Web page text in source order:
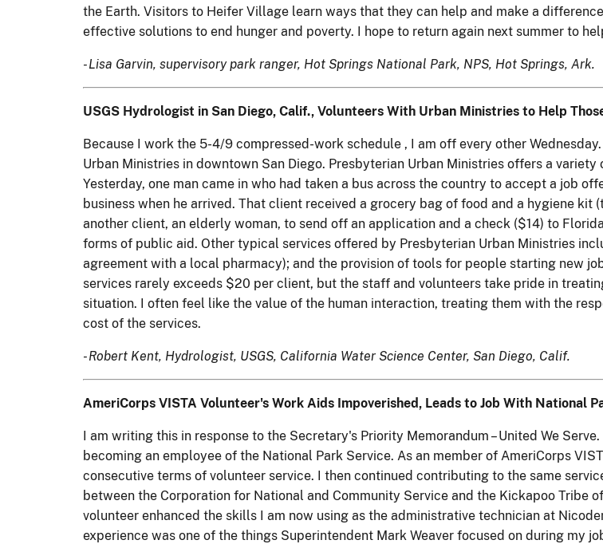
the Earth. Visitors to Heifer Village learn ways that they can help and make a
effective solutions to end hunger and poverty. I hope to return again next summer to
- Lisa Garvin, supervisory park ranger, Hot Springs National Park, NPS, Hot Springs, Ark.
USGS Hydrologist in San Diego, Calif., Volunteers With Urban Ministries to Help
Because I work the 5-4/9 compressed-work schedule , I am off every other
Urban Ministries in downtown San Diego. Presbyterian Urban Ministries offers a
Yesterday, one man came in who had taken a bus across the country to accept a job
business when he arrived. That client received a grocery bag of food and a hygiene
another client, an elderly woman, to send off an application and a check ($14) to
forms of public aid. Other typical services offered by Presbyterian Urban Ministries
agreement with a local pharmacy); and the provision of tools for people starting new
services rarely exceeds $20 per client, but the staff and volunteers take pride in
situation. I often feel like the value of the human interaction, treating them with the
cost of the services.
- Robert Kent, Hydrologist, USGS, California Water Science Center, San Diego, Calif.
AmeriCorps VISTA Volunteer's Work Aids Impoverished, Leads to Job With National
I am writing this in response to the Secretary's Priority Memorandum – United We
becoming an employee of the National Park Service. As an member of AmeriCorps
consecutive terms of volunteer service. I then continued contributing to the same
between the Corporation for National and Community Service and the Kickapoo Tribe
volunteer enhanced the skills I am now using as the administrative technician at
experience was one of the things Superintendent Mark Weaver focused on during my